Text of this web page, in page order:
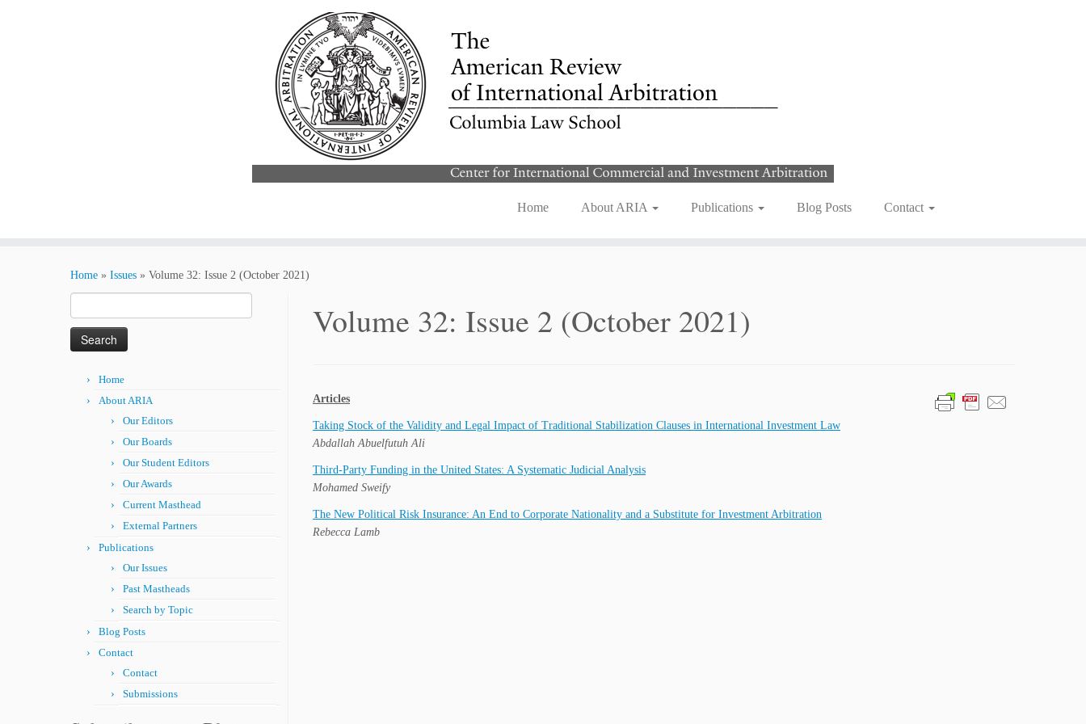
Home About ARIA Publications Blog Posts Contact
Home » Issues » Volume 32: Issue 2 (October 2021)
for:
Home
About ARIA
Our Editors
Our Boards
Our Student Editors
Our Awards
Current Masthead
External Partners
Publications
Our Issues
Past Mastheads
Search by Topic
Blog Posts
Contact
Contact
Submissions
Volume 32: Issue 2 (October 2021)
Articles
Taking Stock of the Validity and Legal Impact of Traditional Stabilization Clauses in International Investment Law
Abdallah Abuelfutuh Ali
Third-Party Funding in the United States: A Systematic Judicial Analysis
Mohamed Sweify
The New Political Risk Insurance: An End to Corporate Nationality and a Substitute for Investment Arbitration
Rebecca Lamb